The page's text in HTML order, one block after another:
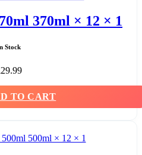
370ml × 12 × 1
Stock
29.99
TO CART